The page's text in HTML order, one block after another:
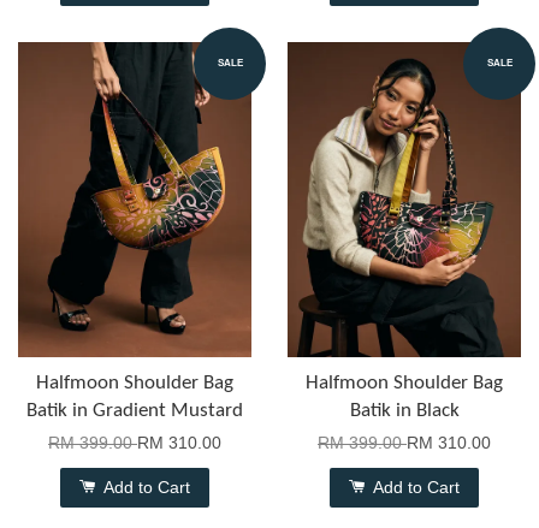
SALE
Halfmoon Shoulder Bag
Batik in Gradient Mustard
RM 399.00RM 310.00
Add to Cart
SALE
Halfmoon Shoulder Bag
Batik in Black
RM 399.00RM 310.00
Add to Cart